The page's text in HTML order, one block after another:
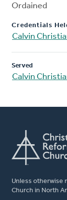
Ordained
Credentials
Calvin
Served
Calvin
Unless otherwise
Church in North